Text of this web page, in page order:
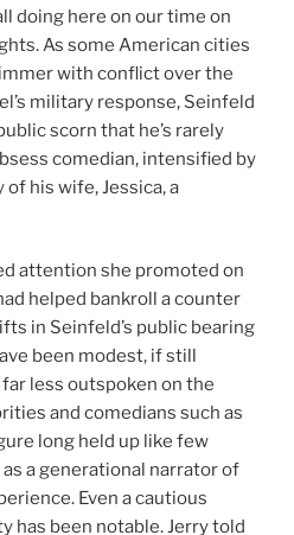
doing here on our time on
As some American cities
with conflict over the
military response, Seinfeld
scorn that he’s rarely
comedian, intensified by
his wife, Jessica, a
attention she promoted on
helped bankroll a counter
in Seinfeld’s public bearing
been modest, if still
less outspoken on the
and comedians such as
long held up like few
a generational narrator of
Even a cautious
has been notable. Jerry told